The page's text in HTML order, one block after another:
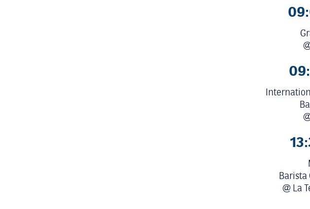
Barista
@ La